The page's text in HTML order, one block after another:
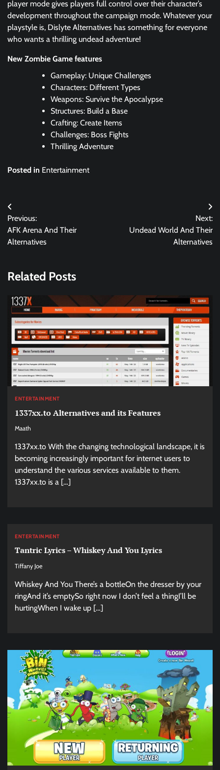
player mode gives players full control over their character’s
development throughout the campaign mode. Whatever your
playstyle is, Dislyte Alternatives has something for everyone
who wants a thrilling undead adventure!
New Zombie Game features
Gameplay: Unique Challenges
Characters: Different Types
Weapons: Survive the Apocalypse
Structures: Build a Base
Crafting: Create Items
Challenges: Boss Fights
Thrilling Adventure
Posted in Entertainment
Post
navigation
Previous:
AFK Arena And Their
Alternatives
Next:
Undead World And Their
Alternatives
Related Posts
ENTERTAINMENT
1337xx.to Alternatives and its Features
Maath
1337xx.to With the changing technological landscape, it is
becoming increasingly important for internet users to
understand the various services available to them.
1337xx.to is a […]
ENTERTAINMENT
Tantric Lyrics – Whiskey And You Lyrics
Tiffany Joe
Whiskey And You There’s a bottleOn the dresser by your
ringAnd it’s emptySo right now I don’t feel a thingI’ll be
hurtingWhen I wake up […]